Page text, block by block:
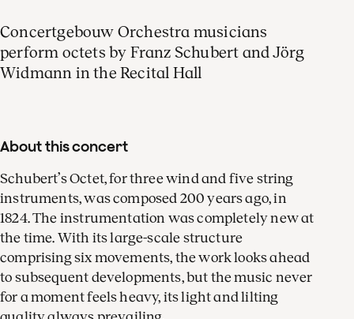
bassoon
violin
Leonie Bot
violin
Concertgebouw Orchestra musicians
perform octets by Franz Schubert and Jörg
Widmann in the Recital Hall
About this concert
Schubert’s Octet, for three wind and five string
instruments, was composed 200 years ago, in
1824. The instrumentation was completely new at
the time. With its large-scale structure
comprising six movements, the work looks ahead
to subsequent developments, but the music never
for a moment feels heavy, its light and lilting